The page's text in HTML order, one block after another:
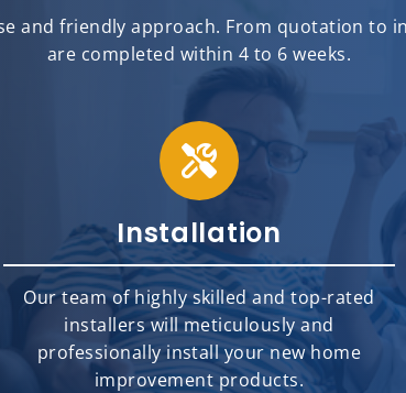
and friendly approach. From quotation to
are completed within 4 to 6 weeks.
Installation
Our team of highly skilled and top-rated
installers will meticulously and
professionally install your new home
improvement products.